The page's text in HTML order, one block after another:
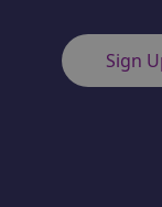
Sign